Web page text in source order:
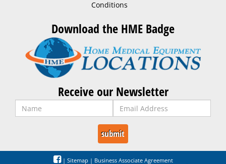
Conditions
Download the HME Badge
Receive our Newsletter
| Sitemap | Business Associate Agreement